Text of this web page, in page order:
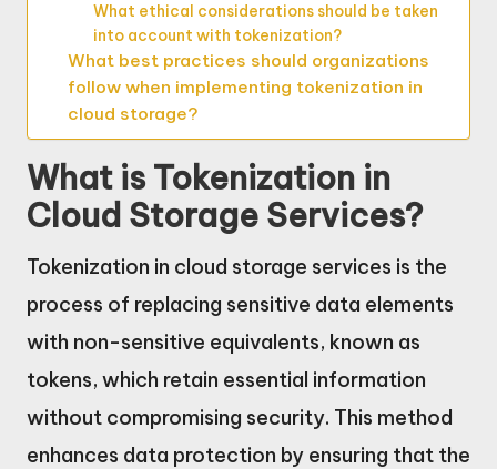
What ethical considerations should be taken
into account with tokenization?
What best practices should organizations
follow when implementing tokenization in
cloud storage?
What is Tokenization in
Cloud Storage Services?
Tokenization in cloud storage services is the
process of replacing sensitive data elements
with non-sensitive equivalents, known as
tokens, which retain essential information
without compromising security. This method
enhances data protection by ensuring that the